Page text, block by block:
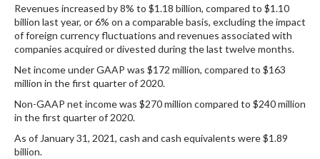
ELECTRONIC
Revenues increased by 8% to $1.18 billion, compared to $1.10
billion last year, or 6% on a comparable basis, excluding the impact
of foreign currency fluctuations and revenues associated with
companies acquired or divested during the last twelve months.
Net income under GAAP was $172 million, compared to $163
million in the first quarter of 2020.
Non-GAAP net income was $270 million compared to $240 million
in the first quarter of 2020.
As of January 31, 2021, cash and cash equivalents were $1.89
billion.